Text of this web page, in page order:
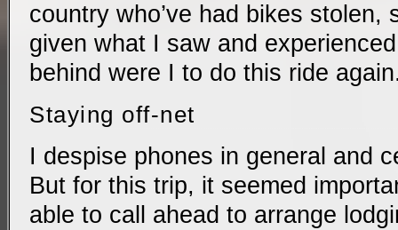
country who’ve had bikes stolen,
given what I saw and
behind were I to do this ride
Staying off-net
I despise phones in general and
But for this trip, it seemed
able to call ahead to arrange